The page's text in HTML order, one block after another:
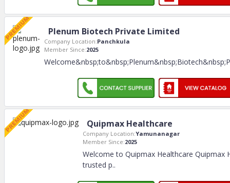
Plenum Biotech Private Limited
Company Location:Panchkula
Member Since:2025
Quipmax Healthcare
Company Location:Yamunanagar
Member Since:2025
Welcome to Quipmax Healthcare Quipmax
trusted p..